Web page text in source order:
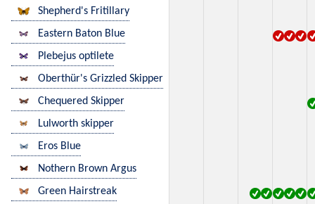
Shepherd's Fritillary
Eastern Baton Blue
Plebejus optilete
Oberthür's Grizzled Skipper
Chequered Skipper
Lulworth skipper
Eros Blue
Nothern Brown Argus
Green Hairstreak